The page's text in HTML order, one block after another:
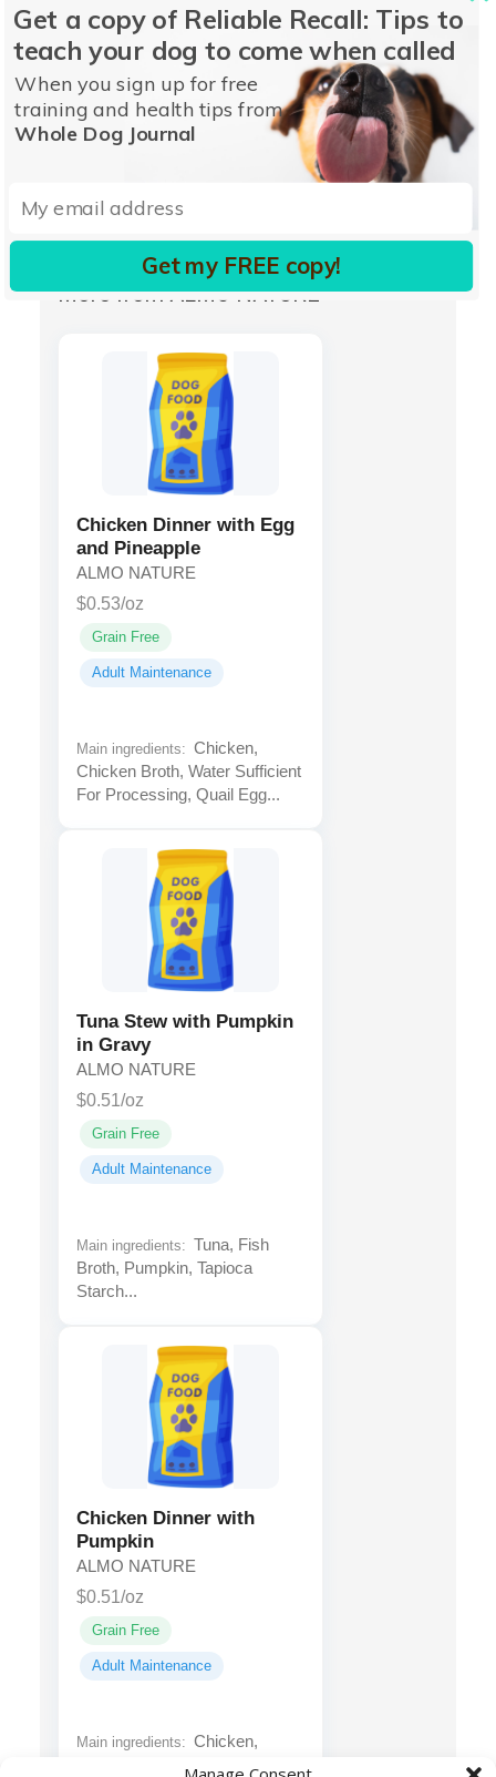
Riboflavin Supplement
Pyridoxine Hydrochloride Beta-Carotene
Folic Acid) Choline Chloride Tuna Oil
Potassium Chloride Magnesium Sulfate.
More from ALMO NATURE
Chicken Dinner with Egg
and Pineapple
ALMO NATURE
$0.53/oz
Grain Free
Adult Maintenance
Main ingredients: Chicken,
Chicken Broth, Water Sufficient
For Processing, Quail Egg...
Tuna Stew with Pumpkin
in Gravy
ALMO NATURE
$0.51/oz
Grain Free
Adult Maintenance
Main ingredients: Tuna, Fish
Broth, Pumpkin, Tapioca
Starch...
Chicken Dinner with
Pumpkin
ALMO NATURE
$0.51/oz
Grain Free
Adult Maintenance
Main ingredients: Chicken,
Chicken Broth, Water Sufficient
Get a copy of Reliable Recall: Tips to
teach your dog to come when called
When you sign up for free
training and health tips from
Whole Dog Journal
Get my FREE copy!